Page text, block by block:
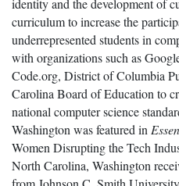
identity and the development of
curriculum to increase the
underrepresented students in
with organizations such as
Code.org, District of Columbia
Carolina Board of Education to
national computer science
Washington was featured in
Women Disrupting the Tech
North Carolina, Washington